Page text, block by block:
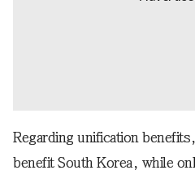
Regarding unification
benefit South Korea, while